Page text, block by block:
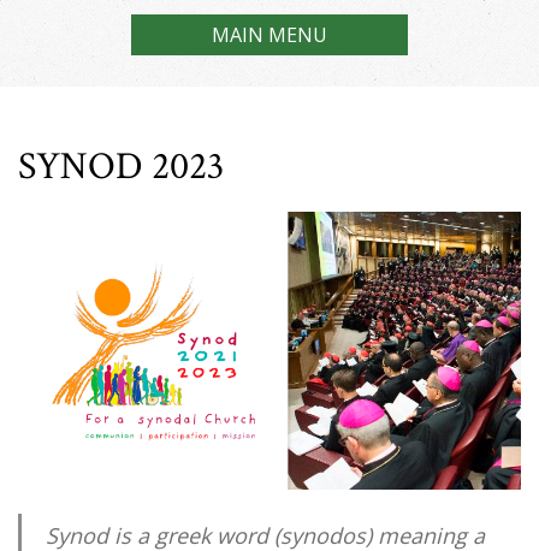
MAIN MENU
SYNOD 2023
Synod is a greek word (synodos) meaning a